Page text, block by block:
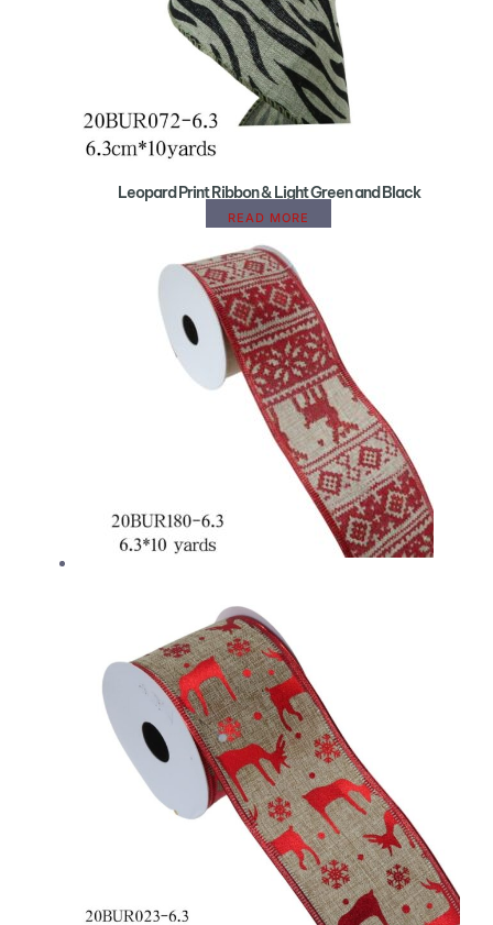
Leopard Print Ribbon & Light Green and Black
READ MORE